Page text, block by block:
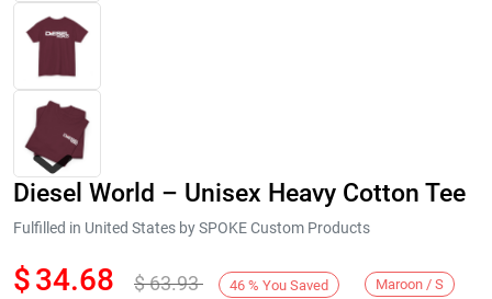
Diesel World – Unisex Heavy Cotton Tee
Fulfilled in United States by SPOKE Custom Products
$34.68 $63.93 46 % You Saved Maroon / S